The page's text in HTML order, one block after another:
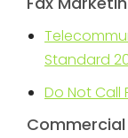
Standard
Do Not Call
Commercial